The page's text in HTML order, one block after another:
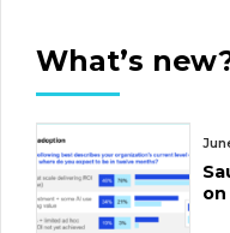
What’s
on